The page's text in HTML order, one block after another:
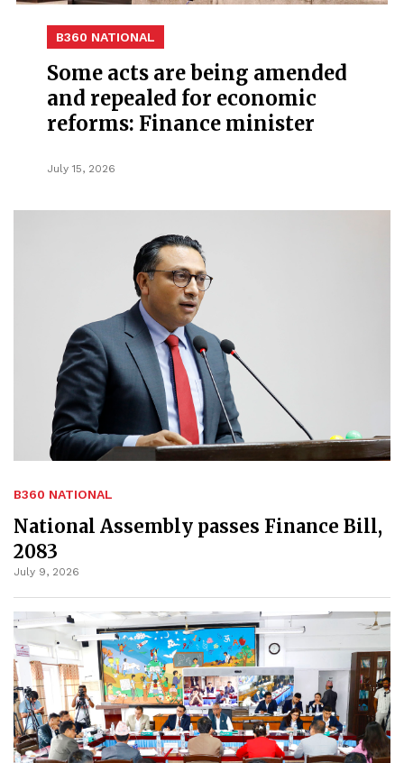
B360 NATIONAL
Some acts are being amended
and repealed for economic
reforms: Finance minister
July 15, 2026
B360 NATIONAL
National Assembly passes Finance Bill,
2083
July 9, 2026